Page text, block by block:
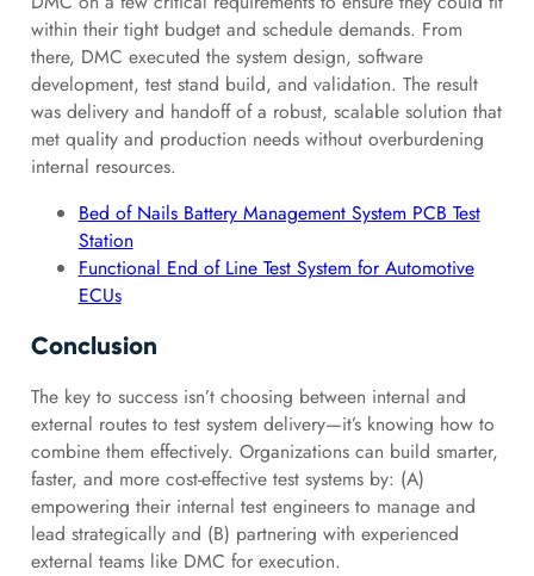
within their tight budget and schedule demands. From
there, DMC executed the system design, software
development, test stand build, and validation. The result
was delivery and handoff of a robust, scalable solution that
met quality and production needs without overburdening
internal resources.
Bed of Nails Battery Management System PCB Test
Station
Functional End of Line Test System for Automotive
ECUs
Conclusion
The key to success isn’t choosing between internal and
external routes to test system delivery—it’s knowing how to
combine them effectively. Organizations can build smarter,
faster, and more cost-effective test systems by: (A)
empowering their internal test engineers to manage and
lead strategically and (B) partnering with experienced
external teams like DMC for execution.